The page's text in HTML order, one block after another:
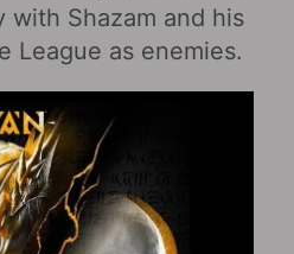
with Shazam and his
League as enemies.